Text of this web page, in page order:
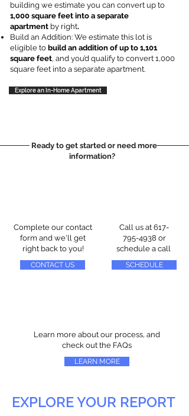
building we estimate you can convert up to
1,000 square feet into a separate
apartment by right.
Build an Addition: We estimate this lot is
eligible to build an addition of up to 1,101
square feet, and you’d qualify to convert 1,000
square feet into a separate apartment.
Explore an In-Home Apartment
Ready to get started or need more
information?
Complete our contact
form and we'll get
right back to you!
CONTACT US
Call us at 617-
795-4938 or
schedule a call
SCHEDULE
Learn more about our process, and
check out the FAQs
LEARN MORE
EXPLORE YOUR REPORT